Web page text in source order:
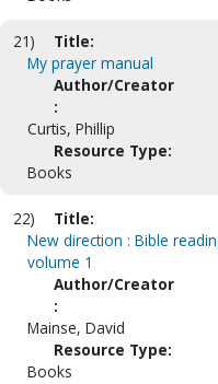
21)
Title:
My prayer manual
Author/Creator
:
Curtis, Phillip
Resource Type:
Books
22)
Title:
New direction : Bible
volume 1
Author/Creator
:
Mainse, David
Resource Type:
Books